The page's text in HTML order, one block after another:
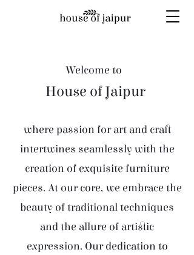
Welcome to
House of Jaipur
where passion for art and craft
intertwines seamlessly with the
creation of exquisite furniture
pieces. At our core, we embrace the
beauty of traditional techniques
and the allure of artistic
expression. Our dedication to